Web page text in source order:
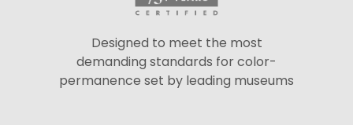
Designed to meet the most
demanding standards for color-
permanence set by leading museums